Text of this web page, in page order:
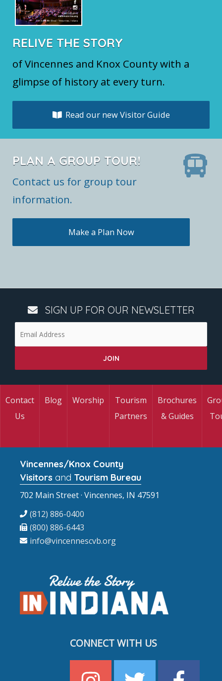
RELIVE THE STORY
of Vincennes and Knox County with a
glimpse of history at every turn.
Read our new Visitor Guide
PLAN A GROUP TOUR!
Contact us for group tour
information.
Make a Plan Now
SIGN UP FOR OUR NEWSLETTER
Contact
Us
Blog Worship
Tourism
Partners
Brochures
& Guides
Vincennes/Knox County
Visitors and Tourism Bureau
702 Main Street · Vincennes, IN 47591
(812) 886-0400
(800) 886-6443
info@vincennescvb.org
CONNECT WITH US